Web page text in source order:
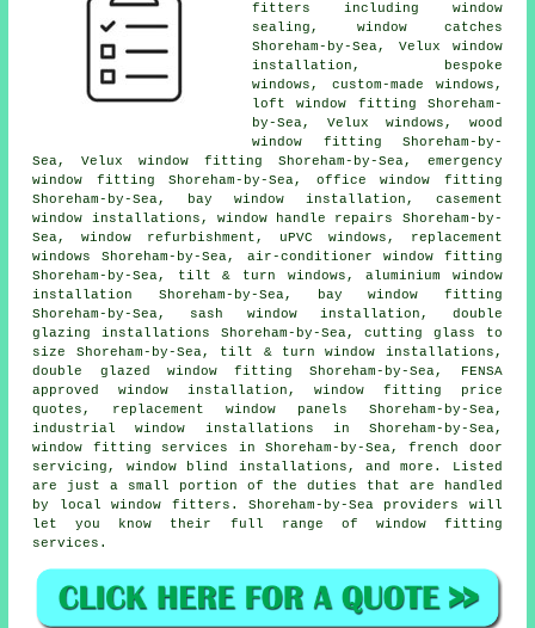
fitters including window
sealing, window catches
Shoreham-by-Sea, Velux window
installation, bespoke
windows, custom-made windows,
loft window fitting Shoreham-
by-Sea, Velux windows, wood
window fitting Shoreham-by-
Sea, Velux window fitting Shoreham-by-Sea, emergency
window fitting Shoreham-by-Sea, office window fitting
Shoreham-by-Sea, bay window installation, casement
window installations, window handle repairs Shoreham-by-
Sea, window refurbishment, uPVC windows, replacement
windows Shoreham-by-Sea, air-conditioner window fitting
Shoreham-by-Sea, tilt & turn windows, aluminium window
installation Shoreham-by-Sea, bay window fitting
Shoreham-by-Sea, sash window installation, double
glazing installations Shoreham-by-Sea, cutting glass to
size Shoreham-by-Sea, tilt & turn window installations,
double glazed window fitting Shoreham-by-Sea, FENSA
approved window installation, window fitting price
quotes, replacement window panels Shoreham-by-Sea,
industrial window installations in Shoreham-by-Sea,
window fitting services in Shoreham-by-Sea, french door
servicing, window blind installations, and more. Listed
are just a small portion of the duties that are handled
by local window fitters. Shoreham-by-Sea providers will
let you know their full range of window fitting
services.